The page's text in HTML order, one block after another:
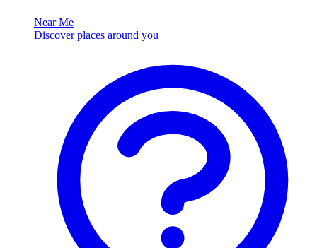
Near Me
Discover places around you